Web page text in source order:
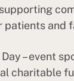
patients and
– event
charitable